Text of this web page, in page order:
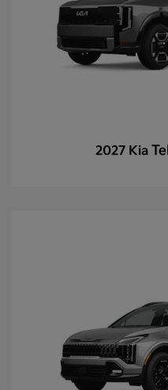
2027 Kia